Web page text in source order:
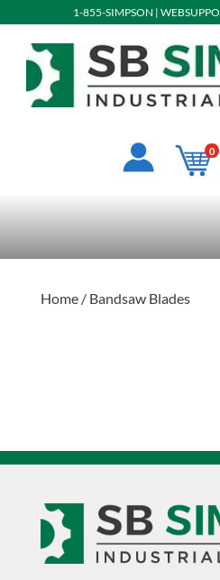
1-855-SIMPSON |
0
Home/ Bandsaw Blades